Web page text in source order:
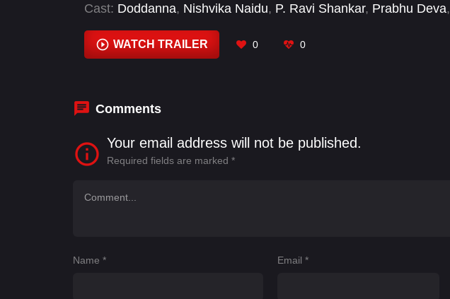
Cast: Doddanna, Nishvika Naidu, P. Ravi Shankar, Prabhu Deva,
WATCH TRAILER 0 0
Comments
Your email address will not be published.
Required fields are marked *
Name * Email*